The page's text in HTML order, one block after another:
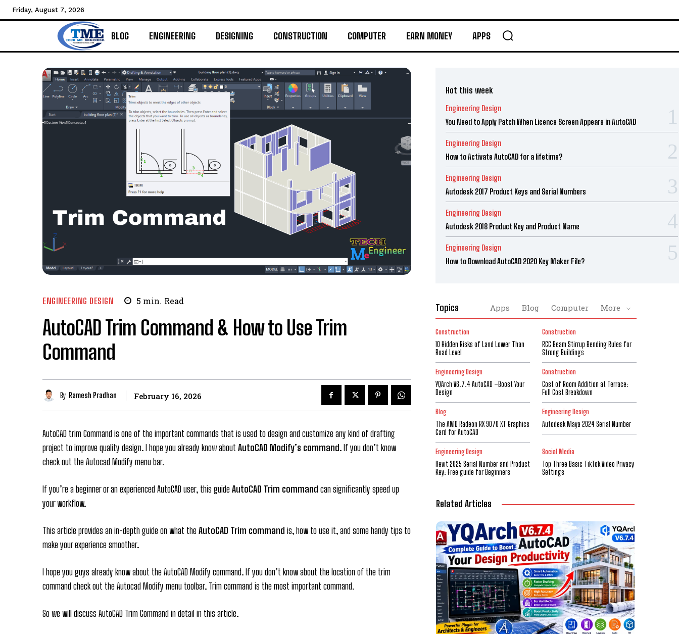
Friday, August 7, 2026
BLOG ENGINEERING DESIGNING CONSTRUCTION COMPUTER EARN MONEY APPS
ENGINEERING DESIGN 5 min. Read
AutoCAD Trim Command & How to Use Trim
Command
By Ramesh Pradhan February 16, 2026
AutoCAD trim Command is one of the important commands that is used to design and customize any kind of drafting
project to improve quality design. I hope you already know about AutoCAD Modify’s command. If you don’t know
check out the Autocad Modify menu bar.
If you’re a beginner or an experienced AutoCAD user, this guideAutoCAD Trim command can significantly speed up
your workflow.
This article provides an in-depth guide on what theAutoCAD Trim command is, how to use it, and some handy tips to
make your experience smoother.
I hope you guys already know about the AutoCAD Modify command. If you don’t know about the location of the trim
command check out the Autocad Modify menu toolbar. Trim command is the most important command.
So we will discuss AutoCAD Trim Command in detail in this article.
Hot this week
Engineering Design
You Need to Apply Patch When Licence Screen Appears in AutoCAD
Engineering Design
How to Activate AutoCAD for a lifetime?
Engineering Design
Autodesk 2017 Product Keys and Serial Numbers
Engineering Design
Autodesk 2018 Product Key and Product Name
Engineering Design
How to Download AutoCAD 2020 Key Maker File?
Topics Apps Blog Computer More
Construction
10 Hidden Risks of Land Lower Than
Road Level
Construction
RCC Beam Stirrup Bending Rules for
Strong Buildings
Engineering Design
YQArch V6.7.4 AutoCAD –Boost Your
Design
Construction
Cost of Room Addition at Terrace:
Full Cost Breakdown
Blog
The AMD Radeon RX 9070 XT Graphics
Card for AutoCAD
Engineering Design
Autodesk Maya 2024 Serial Number
Engineering Design
Revit 2025 Serial Number and Product
Key: Free guide for Beginners
Social Media
Top Three Basic TikTok Video Privacy
Settings
Related Articles